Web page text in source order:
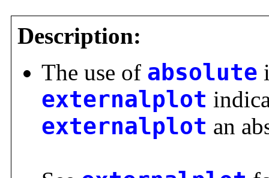
Description:
The use of absolute
externalplot
externalplot an